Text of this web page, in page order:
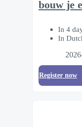
bouw je
In 4
In
Register now